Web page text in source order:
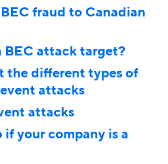
fraud to Canadian
BEC attack target?
the different types of
attacks
attacks
your company is a